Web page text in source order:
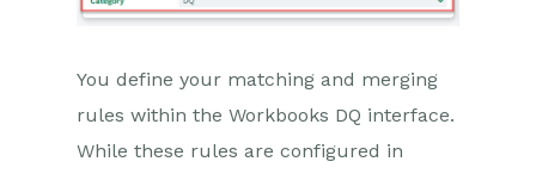
You define your matching and merging
rules within the Workbooks DQ interface.
While these rules are configured in